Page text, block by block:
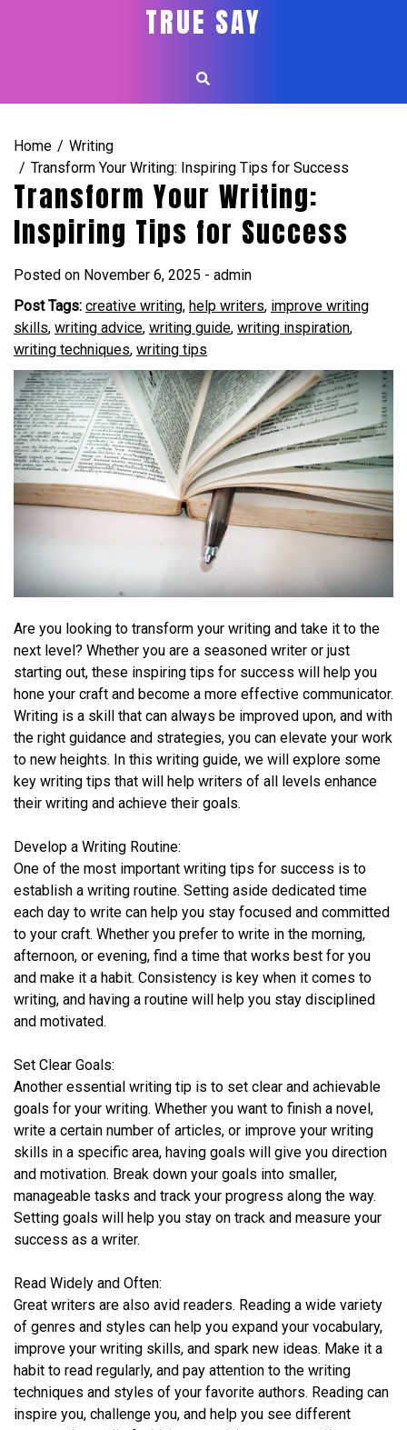
TRUE SAY
Home
Writing
Transform Your Writing: Inspiring Tips for Success
Transform Your Writing:
Inspiring Tips for Success
Posted on November 6, 2025 - admin
Post Tags: creative writing, help writers, improve writing
skills, writing advice, writing guide, writing inspiration,
writing techniques, writing tips
Are you looking to transform your writing and take it to the
next level? Whether you are a seasoned writer or just
starting out, these inspiring tips for success will help you
hone your craft and become a more effective communicator.
Writing is a skill that can always be improved upon, and with
the right guidance and strategies, you can elevate your work
to new heights. In this writing guide, we will explore some
key writing tips that will help writers of all levels enhance
their writing and achieve their goals.
Develop a Writing Routine:
One of the most important writing tips for success is to
establish a writing routine. Setting aside dedicated time
each day to write can help you stay focused and committed
to your craft. Whether you prefer to write in the morning,
afternoon, or evening, find a time that works best for you
and make it a habit. Consistency is key when it comes to
writing, and having a routine will help you stay disciplined
and motivated.
Set Clear Goals:
Another essential writing tip is to set clear and achievable
goals for your writing. Whether you want to finish a novel,
write a certain number of articles, or improve your writing
skills in a specific area, having goals will give you direction
and motivation. Break down your goals into smaller,
manageable tasks and track your progress along the way.
Setting goals will help you stay on track and measure your
success as a writer.
Read Widely and Often:
Great writers are also avid readers. Reading a wide variety
of genres and styles can help you expand your vocabulary,
improve your writing skills, and spark new ideas. Make it a
habit to read regularly, and pay attention to the writing
techniques and styles of your favorite authors. Reading can
inspire you, challenge you, and help you see different